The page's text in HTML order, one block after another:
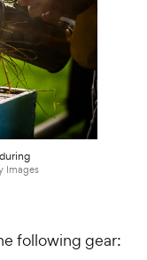
Images
following gear: